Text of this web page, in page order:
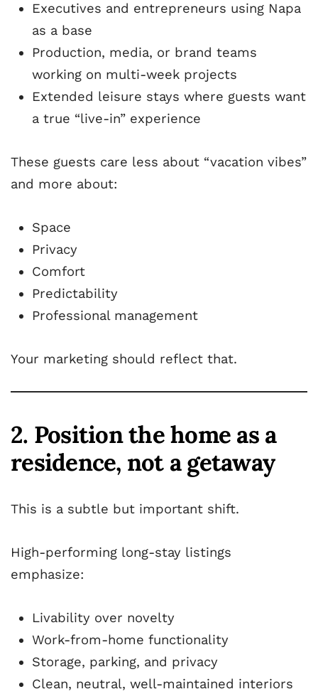
Executives and entrepreneurs using Napa
as a base
Production, media, or brand teams
working on multi-week projects
Extended leisure stays where guests want
a true “live-in” experience
These guests care less about “vacation vibes”
and more about:
Space
Privacy
Comfort
Predictability
Professional management
Your marketing should reflect that.
2. Position the home as a
residence, not a getaway
This is a subtle but important shift.
High-performing long-stay listings
emphasize:
Livability over novelty
Work-from-home functionality
Storage, parking, and privacy
Clean, neutral, well-maintained interiors